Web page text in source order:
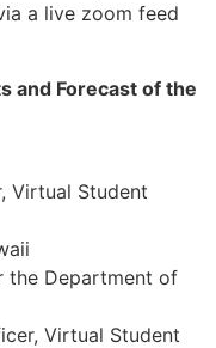
a live zoom feed
and Forecast of the
Virtual Student
the Department of
Virtual Student